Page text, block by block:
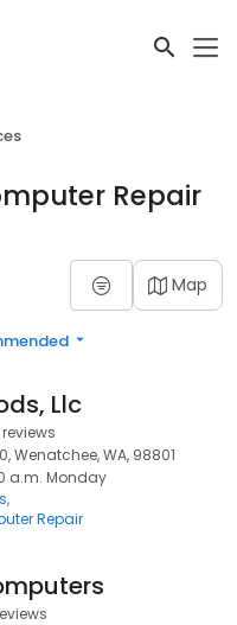
Repair
Map
Llc
reviews
Wenatchee, WA, 98801
a.m. Monday
Repair